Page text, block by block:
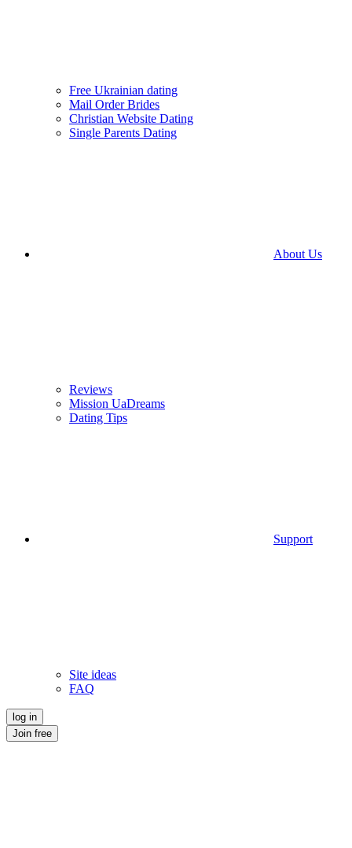
Free Ukrainian dating
Mail Order Brides
Christian Website Dating
Single Parents Dating
About Us
Reviews
Mission UaDreams
Dating Tips
Support
Site ideas
FAQ
log in
Join free